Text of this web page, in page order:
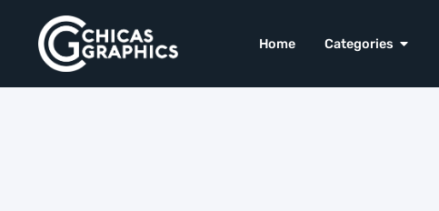
Home Categories